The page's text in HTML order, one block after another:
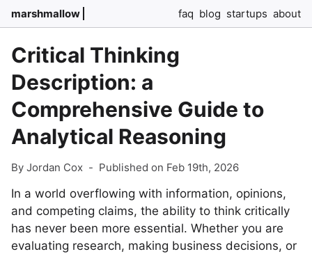
marshmallow faq blog startups about
Critical Thinking
Description: a
Comprehensive Guide to
Analytical Reasoning
By Jordan Cox - Published on Feb 19th, 2026
In a world overflowing with information, opinions,
and competing claims, the ability to think critically
has never been more essential. Whether you are
evaluating research, making business decisions, or